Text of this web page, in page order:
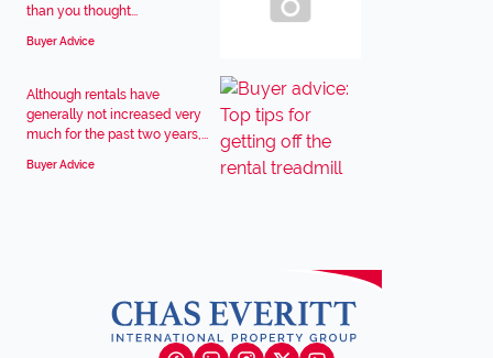
than you thought...
Buyer Advice
Although rentals have
generally not increased very
much for the past two years,...
Buyer Advice